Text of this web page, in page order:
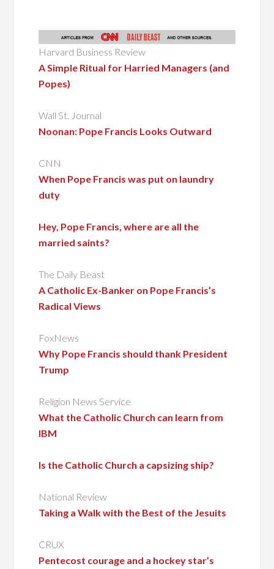
Harvard Business Review
A Simple Ritual for Harried Managers (and
Popes)
Wall St. Journal
Noonan: Pope Francis Looks Outward
CNN
When Pope Francis was put on laundry
duty
Hey, Pope Francis, where are all the
married saints?
The Daily Beast
A Catholic Ex-Banker on Pope Francis’s
Radical Views
FoxNews
Why Pope Francis should thank President
Trump
Religion News Service
What the Catholic Church can learn from
IBM
Is the Catholic Church a capsizing ship?
National Review
Taking a Walk with the Best of the Jesuits
CRUX
Pentecost courage and a hockey star’s